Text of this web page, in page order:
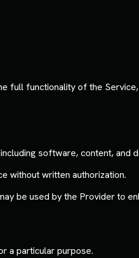
functionality of the
software, content, and
without written authorization.
be used by the Provider to
a particular purpose.